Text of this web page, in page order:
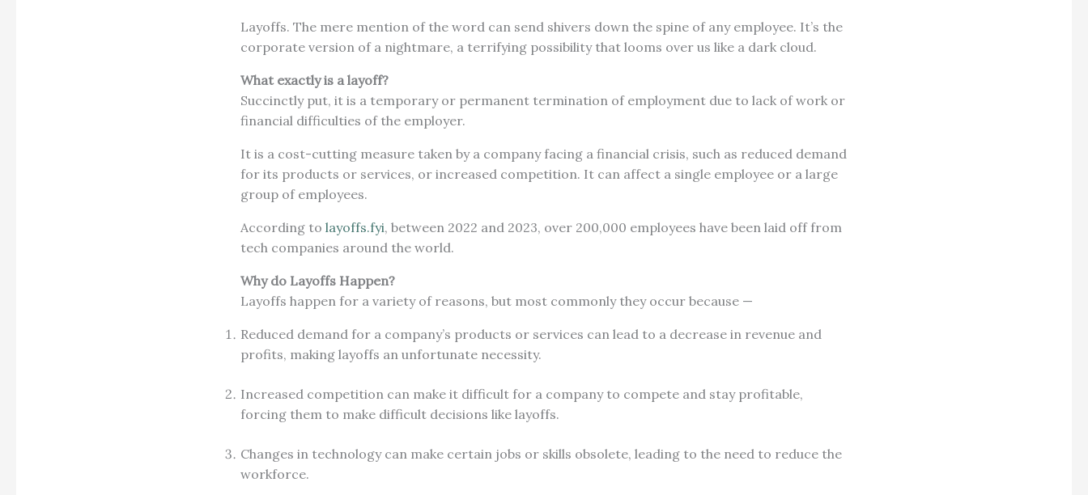
Layoffs. The mere mention of the word can send shivers down the spine of any employee. It’s the
corporate version of a nightmare, a terrifying possibility that looms over us like a dark cloud.
What exactly is a layoff?
Succinctly put, it is a temporary or permanent termination of employment due to lack of work or
financial difficulties of the employer.
It is a cost-cutting measure taken by a company facing a financial crisis, such as reduced demand
for its products or services, or increased competition. It can affect a single employee or a large
group of employees.
According to layoffs.fyi, between 2022 and 2023, over 200,000 employees have been laid off from
tech companies around the world.
Why do Layoffs Happen?
Layoffs happen for a variety of reasons, but most commonly they occur because —
Reduced demand for a company’s products or services can lead to a decrease in revenue and
profits, making layoffs an unfortunate necessity.
Increased competition can make it difficult for a company to compete and stay profitable,
forcing them to make difficult decisions like layoffs.
Changes in technology can make certain jobs or skills obsolete, leading to the need to reduce the
workforce.